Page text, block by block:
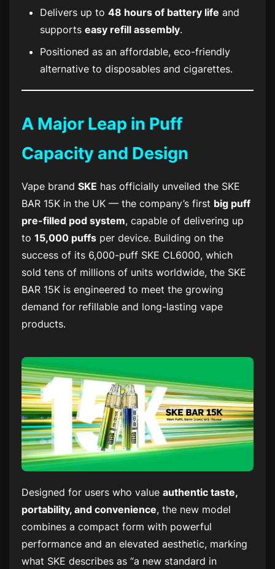
Delivers up to 48 hours of battery life and
supports easy refill assembly.
Positioned as an affordable, eco-friendly
alternative to disposables and cigarettes.
A Major Leap in Puff
Capacity and Design
Vape brand SKE has officially unveiled the SKE
BAR 15K in the UK — the company’s first big puff
pre-filled pod system, capable of delivering up
to 15,000 puffs per device. Building on the
success of its 6,000-puff SKE CL6000, which
sold tens of millions of units worldwide, the SKE
BAR 15K is engineered to meet the growing
demand for refillable and long-lasting vape
products.
Designed for users who value authentic taste,
portability, and convenience, the new model
combines a compact form with powerful
performance and an elevated aesthetic, marking
what SKE describes as “a new standard in